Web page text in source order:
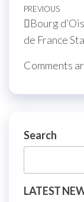
Post
Previous
Post
PREVIOUS
Bourg
de France
Comments
Search
LATEST